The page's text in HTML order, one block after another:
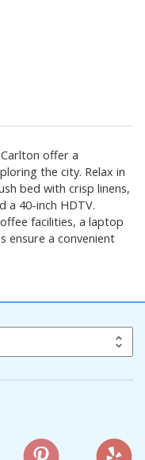
offer a
the city. Relax in
bed with crisp linens,
a 40-inch HDTV.
facilities, a laptop
ensure a convenient